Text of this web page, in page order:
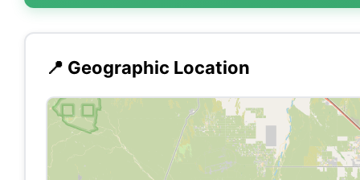
📍 Geographic Location